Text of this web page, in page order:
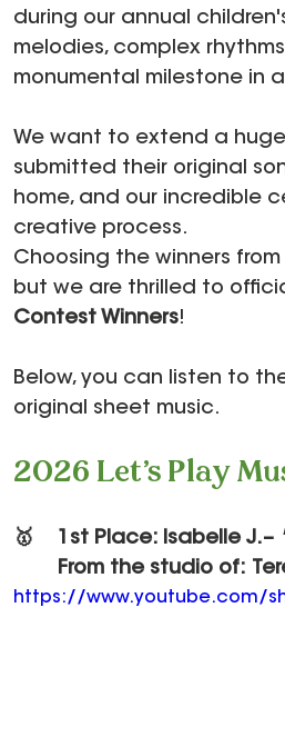
during our annual
melodies, complex
monumental milestone in
We want to extend a
submitted their original
home, and our incredible
creative process.
Choosing the winners
but we are thrilled to
Contest Winners!
Below, you can listen to
original sheet music.
2026 Let's Play
🥇 	1st Place: Isabelle J.–
From the studio of:
https://www.youtube.com/